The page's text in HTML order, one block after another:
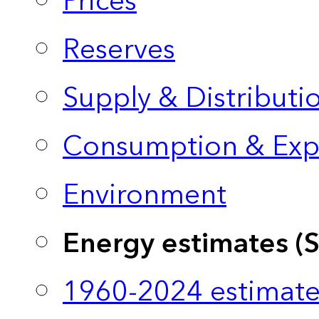
Reserves
Supply &
Consumption &
Environment
Energy estimates
1960-2024